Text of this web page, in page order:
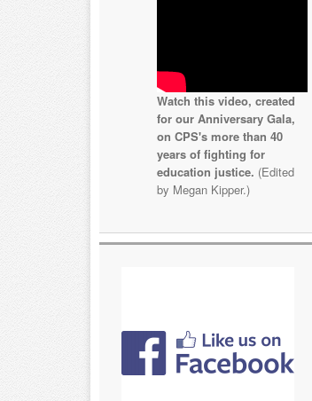
Watch this video, created
for our Anniversary Gala,
on CPS's more than 40
years of fighting for
education justice. (Edited
by Megan Kipper.)